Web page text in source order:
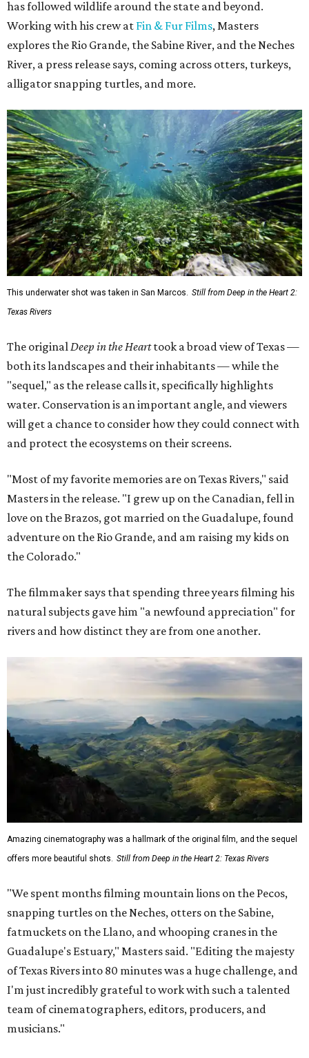
has followed wildlife around the state and beyond.
Working with his crew at Fin & Fur Films, Masters
explores the Rio Grande, the Sabine River, and the Neches
River, a press release says, coming across otters, turkeys,
alligator snapping turtles, and more.
This underwater shot was taken in San Marcos.
Still from Deep in the Heart 2:
Texas Rivers
The original Deep in the Hearttook a broad view of Texas —
both its landscapes and their inhabitants — while the
"sequel," as the release calls it, specifically highlights
water. Conservation is an important angle, and viewers
will get a chance to consider how they could connect with
and protect the ecosystems on their screens.
"Most of my favorite memories are on Texas Rivers," said
Masters in the release. "I grew up on the Canadian, fell in
love on the Brazos, got married on the Guadalupe, found
adventure on the Rio Grande, and am raising my kids on
the Colorado."
The filmmaker says that spending three years filming his
natural subjects gave him "a newfound appreciation" for
rivers and how distinct they are from one another.
Amazing cinematography was a hallmark of the original film, and the sequel
offers more beautiful shots. Still from Deep in the Heart 2: Texas Rivers
"We spent months filming mountain lions on the Pecos,
snapping turtles on the Neches, otters on the Sabine,
fatmuckets on the Llano, and whooping cranes in the
Guadalupe's Estuary," Masters said. "Editing the majesty
of Texas Rivers into 80 minutes was a huge challenge, and
I'm just incredibly grateful to work with such a talented
team of cinematographers, editors, producers, and
musicians."